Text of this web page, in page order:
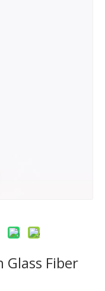
Glass Fiber